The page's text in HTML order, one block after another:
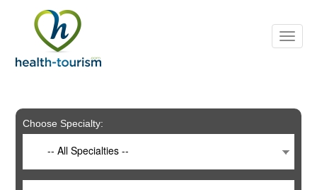
includes
system.
Choose Specialty:
-- All Specialties --